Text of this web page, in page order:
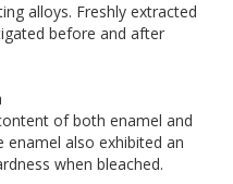
alloys. Freshly extracted
before and after
of both enamel and
enamel also exhibited an
when bleached.